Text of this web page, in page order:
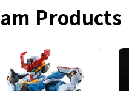
Products